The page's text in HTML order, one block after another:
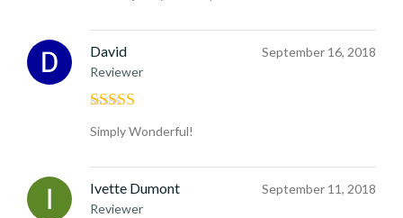
David
Reviewer
September 16, 2018
Rated 5out
of 5
Simply Wonderful!
Ivette Dumont
Reviewer
September 11, 2018